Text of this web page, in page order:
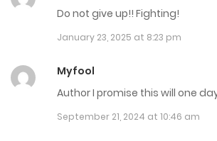
October 22, 2024
October 22, 2024
October 22, 2024
Do not give up!! Fighting!
January 23, 2025 at 8:23 pm
Myfool
Author I promise this will one
September 21, 2024 at 10:46 am